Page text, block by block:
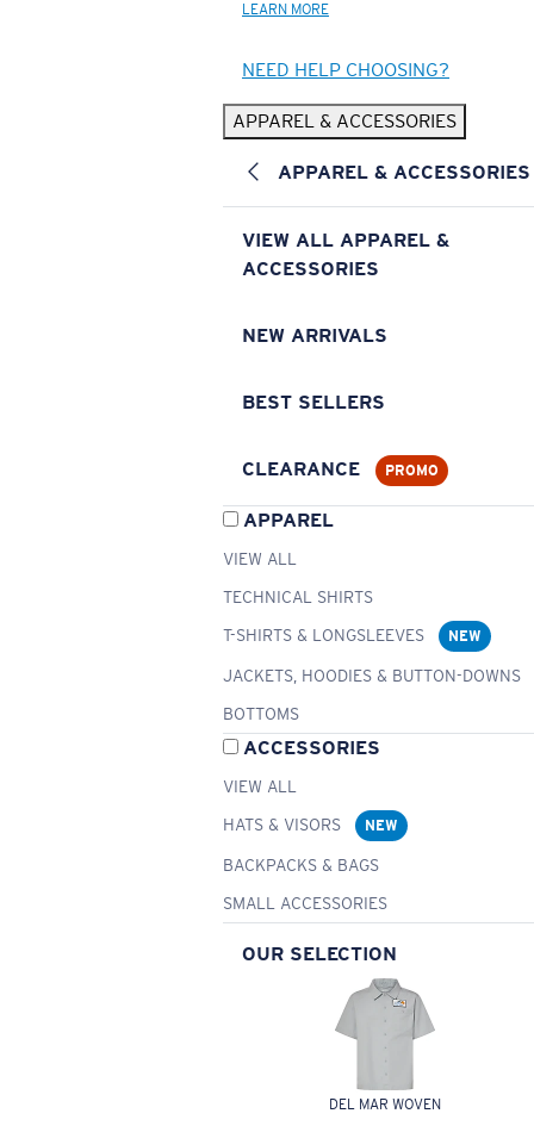
LEARN MORE
NEED HELP CHOOSING?
APPAREL & ACCESSORIES
APPAREL & ACCESSORIES
VIEW ALL APPAREL &
ACCESSORIES
NEW ARRIVALS
BEST SELLERS
CLEARANCE PROMO
APPAREL
VIEW ALL
TECHNICAL SHIRTS
T-SHIRTS & LONGSLEEVES
NEW
JACKETS, HOODIES & BUTTON-DOWNS
BOTTOMS
ACCESSORIES
VIEW ALL
HATS & VISORS
NEW
BACKPACKS & BAGS
SMALL ACCESSORIES
OUR SELECTION
DEL MAR WOVEN